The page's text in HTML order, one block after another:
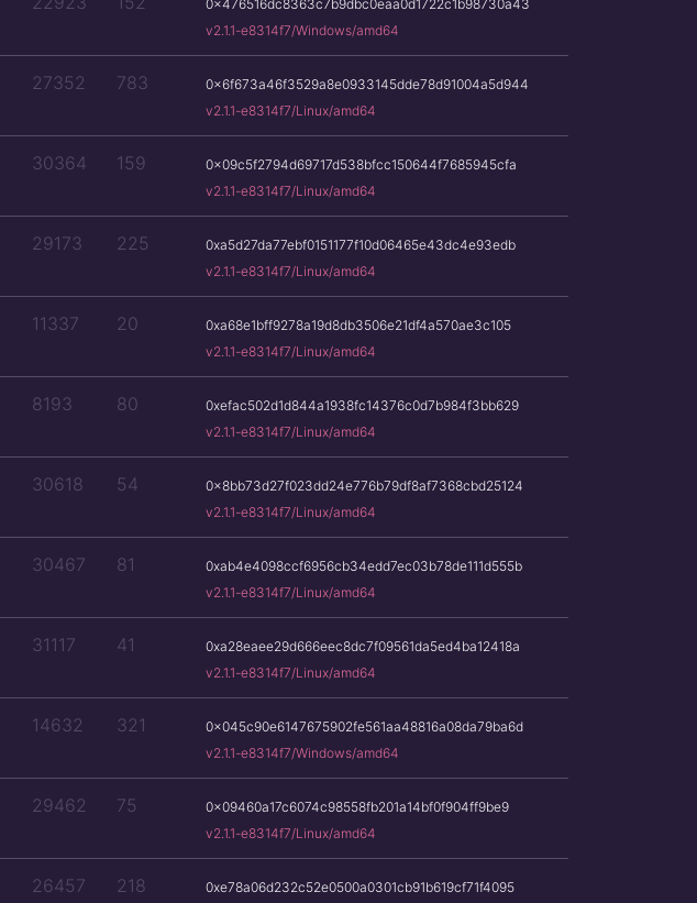
0x476516dc8363c7b9dbc0eaa0d1722c1b98730a43
v2.1.1-e8314f7/Windows/amd64
27352 783
0x6f673a46f3529a8e0933145dde78d91004a5d944
v2.1.1-e8314f7/Linux/amd64
30364 159
0x09c5f2794d69717d538bfcc150644f7685945cfa
v2.1.1-e8314f7/Linux/amd64
29173 225
0xa5d27da77ebf0151177f10d06465e43dc4e93edb
v2.1.1-e8314f7/Linux/amd64
11337 20
0xa68e1bff9278a19d8db3506e21df4a570ae3c105
v2.1.1-e8314f7/Linux/amd64
8193 80
0xefac502d1d844a1938fc14376c0d7b984f3bb629
v2.1.1-e8314f7/Linux/amd64
30618 54
0x8bb73d27f023dd24e776b79df8af7368cbd25124
v2.1.1-e8314f7/Linux/amd64
30467 81
0xab4e4098ccf6956cb34edd7ec03b78de111d555b
v2.1.1-e8314f7/Linux/amd64
31117 41
0xa28eaee29d666eec8dc7f09561da5ed4ba12418a
v2.1.1-e8314f7/Linux/amd64
14632 321
0x045c90e6147675902fe561aa48816a08da79ba6d
v2.1.1-e8314f7/Windows/amd64
29462 75
0x09460a17c6074c98558fb201a14bf0f904ff9be9
v2.1.1-e8314f7/Linux/amd64
26457 218
0xe78a06d232c52e0500a0301cb91b619cf71f4095